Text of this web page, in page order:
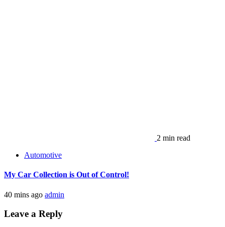
2 min read
Automotive
My Car Collection is Out of Control!
40 mins ago admin
Leave a Reply